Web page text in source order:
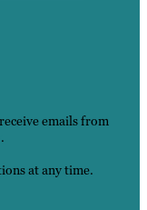
emails from
.
at any time.